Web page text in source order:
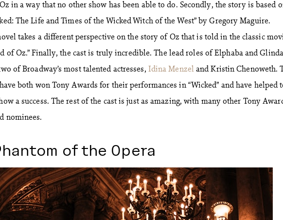
in a way that no other show has been able to do. Secondly, the story is based
The Life and Times of the Wicked Witch of the West” by Gregory Maguire.
takes a different perspective on the story of Oz that is told in the classic
of Oz.” Finally, the cast is truly incredible. The lead roles of Elphaba and
of Broadway’s most talented actresses, Idina Menzeland Kristin Chenoweth.
both won Tony Awards for their performances in “Wicked” and have helped
a success. The rest of the cast is just as amazing, with many other Tony
nominees.
of the Opera